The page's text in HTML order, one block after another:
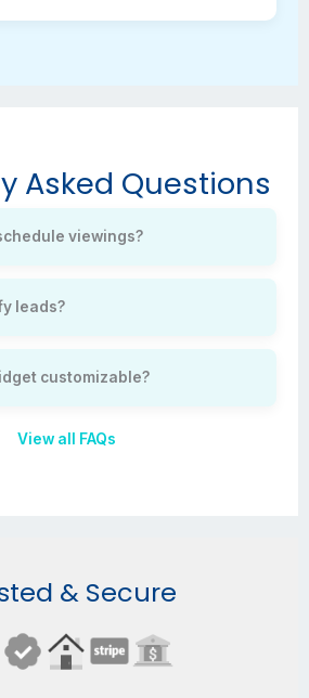
Asked Questions
viewings?
leads?
customizable?
View all FAQs
& Secure